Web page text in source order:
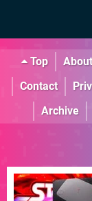
Top About
Contact
Archive